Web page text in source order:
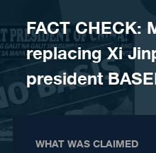
FACT CHECK:
replacing Xi
president
WHAT WAS CLAIMED